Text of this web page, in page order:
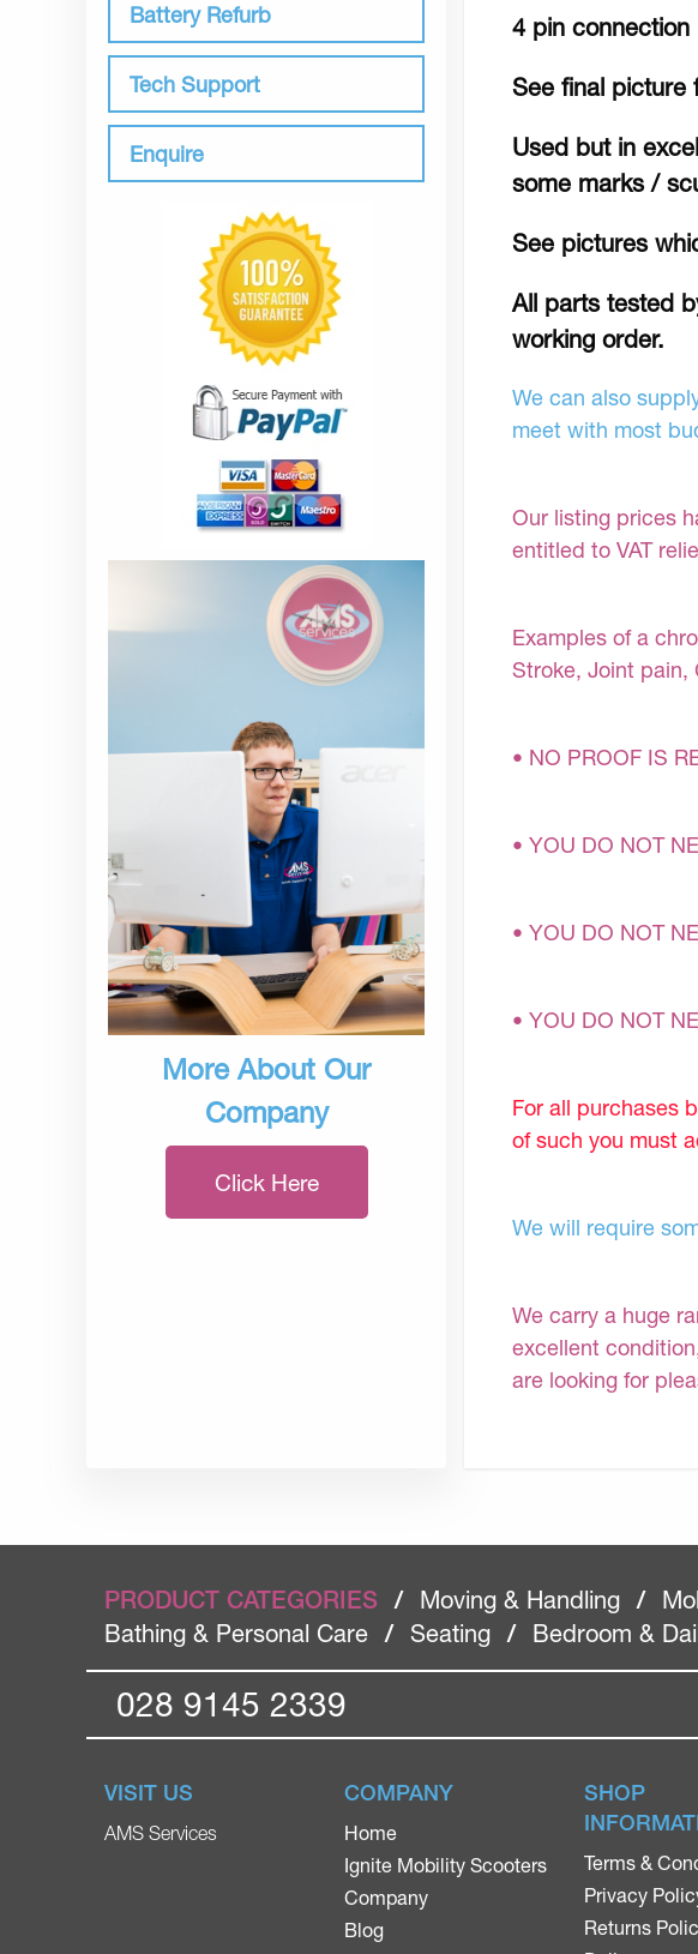
Battery Refurb
Tech Support
Enquire
More About Our
Company
Click Here
4 pin connection
See final picture
Used but in
some marks /
See pictures
All parts tested
working order.
We can also
meet with most
Our listing prices
entitled to VAT
Examples of a
Stroke, Joint pain,
• NO PROOF IS
• YOU DO NOT
• YOU DO NOT
• YOU DO NOT
For all purchases
of such you must
We will require
We carry a huge
excellent
are looking for
PRODUCT CATEGORIES / Moving & Handling /
Bathing & Personal Care
/ Seating / Bedroom &
028 9145 2339
VISIT US
AMS Services
COMPANY
Home
Ignite Mobility Scooters
Company
Blog
SHOP
Terms &
Privacy
Returns